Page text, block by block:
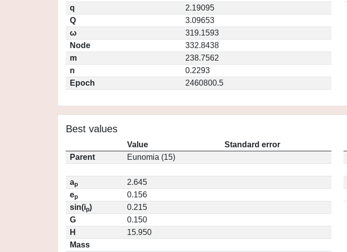
q
2.19095
Q
3.09653
ω
319.1593
Node
332.8438
m
238.7562
n
0.2293
Epoch
2460800.5
Best values
Value
Standard error
Parent
Eunomia (15)
ap
2.645
ep
0.156
sin(ip)
0.215
G
0.150
H
15.950
Mass